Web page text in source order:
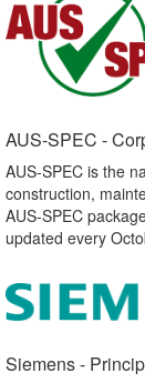
AUS-SPEC -
AUS-SPEC is the
construction,
AUS-SPEC
updated every
Siemens -